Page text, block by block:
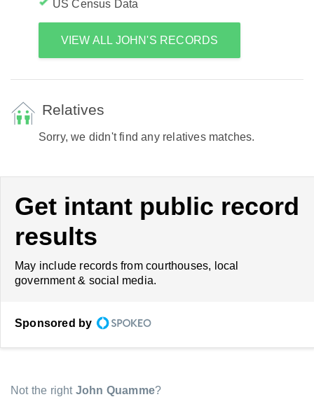
US Census Data
VIEW ALL JOHN'S RECORDS
Relatives
Sorry, we didn't find any relatives matches.
Get intant public record
results
May include records from courthouses, local
government & social media.
Sponsored by
Not the right John Quamme?